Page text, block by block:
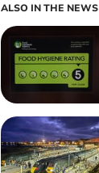
ALSO IN THE NEWS